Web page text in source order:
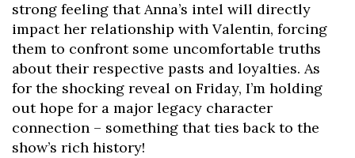
strong feeling that Anna’s intel will directly
impact her relationship with Valentin, forcing
them to confront some uncomfortable truths
about their respective pasts and loyalties. As
for the shocking reveal on Friday, I’m holding
out hope for a major legacy character
connection – something that ties back to the
show’s rich history!